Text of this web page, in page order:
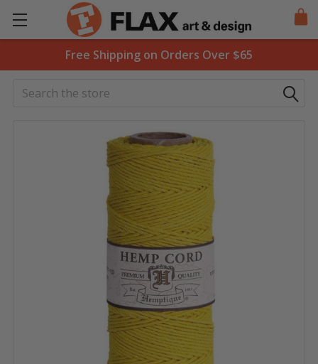
Free Shipping on Orders Over $65
Search